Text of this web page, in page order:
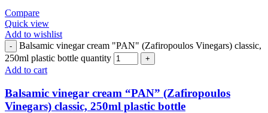
Compare
Quick view
Add to wishlist
-
Balsamic vinegar cream "PAN" (Zafiropoulos Vinegars) classic,
250ml plastic bottle quantity
+
Add to cart
Balsamic vinegar cream “PAN” (Zafiropoulos
Vinegars) classic, 250ml plastic bottle